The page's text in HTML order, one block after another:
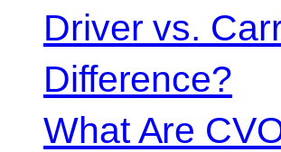
Driver vs.
Difference?
What Are